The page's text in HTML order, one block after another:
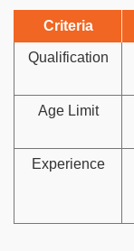
Criteria
Qualification
Age Limit
Experience